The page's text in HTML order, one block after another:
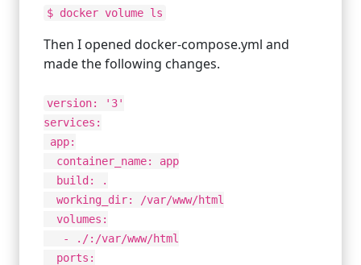
$ docker volume ls
Then I opened docker-compose.yml and
made the following changes.
version: '3'
services:
app:
container_name: app
build: .
working_dir: /var/www/html
volumes:
- ./:/var/www/html
ports: